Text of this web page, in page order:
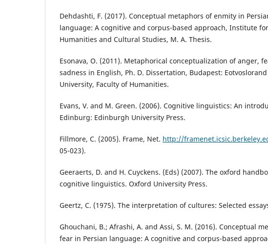
Dehdashti, F. (2017). Conceptual metaphors of enmity in
language: A cognitive and corpus-based approach, Institute for
Humanities and Cultural Studies, M. A. Thesis.
Esonava, O. (2011). Metaphorical conceptualization of anger,
sadness in English, Ph. D. Dissertation, Budapest: Eotvoslorand
University, Faculty of Humanities.
Evans, V. and M. Green. (2006). Cognitive linguistics: An
Edinburg: Edinburgh University Press.
Fillmore, C. (2005). Frame, Net. http://
05-023).
Geeraerts, D. and H. Cuyckens. (Eds) (2007). The oxford
cognitive linguistics. Oxford University Press.
Geertz, C. (1975). The interpretation of cultures: Selected
Ghouchani, B.; Afrashi, A. and Assi, S. M. (2016). Conceptual
fear in Persian language: A cognitive and corpus-based